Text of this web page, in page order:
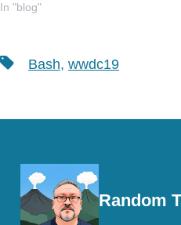
now to figure out what it
three more Group Labs,
but asked no…
In "blog"
Tags Bash, wwdc19
Random